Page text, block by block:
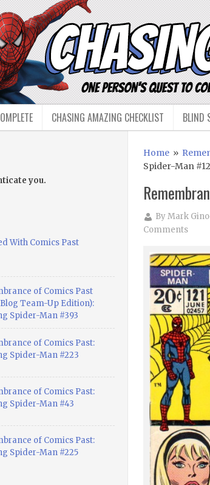
CHASING AMAZING CHECKLIST BLIND
Home»
Spider-Man
ByMark
Comments
you.
With Comics Past
of Comics Past
Team-Up Edition):
Spider-Man #393
of Comics Past:
Spider-Man #223
of Comics Past:
Spider-Man #43
of Comics Past:
Spider-Man #225